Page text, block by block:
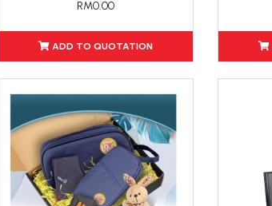
RM0.00
ADD TO QUOTATION